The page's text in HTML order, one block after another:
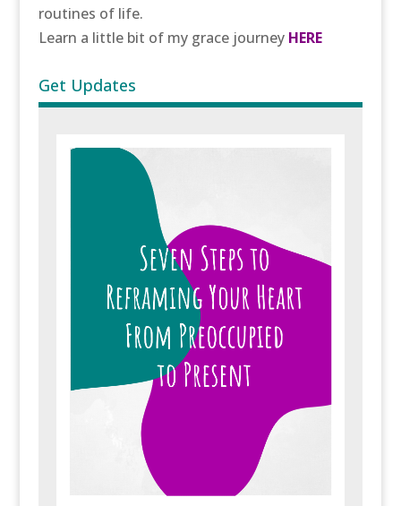
routines of life.
Learn a little bit of my grace journey HERE
Get Updates